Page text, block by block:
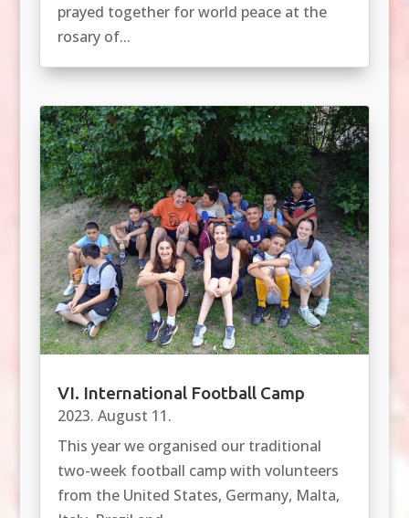
prayed together for world peace at the
rosary of...
VI. International Football Camp
2023. August 11.
This year we organised our traditional
two-week football camp with volunteers
from the United States, Germany, Malta,